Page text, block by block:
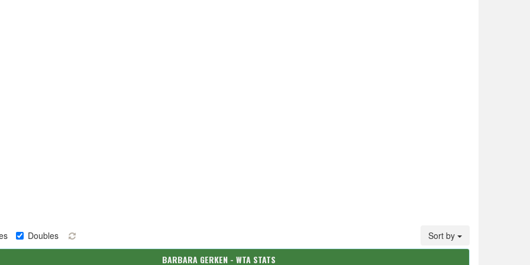
Doubles Sort by
BARBARA GERKEN - WTA STATS